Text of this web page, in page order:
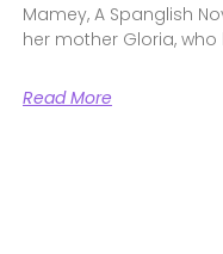
Mamey, A Spanglish
her mother Gloria,
Read More